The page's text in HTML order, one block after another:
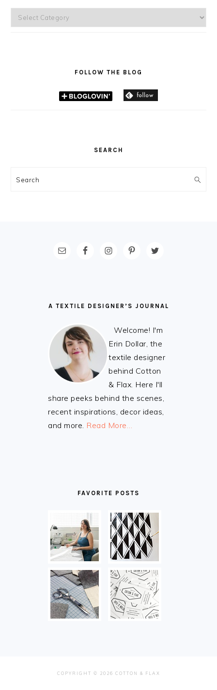
Categories
FOLLOW THE BLOG
SEARCH
Search
A TEXTILE DESIGNER’S JOURNAL
Welcome! I'm
Erin Dollar, the
textile designer
behind Cotton
& Flax. Here I'll
share peeks behind the scenes,
recent inspirations, decor ideas,
and more. Read More…
FAVORITE POSTS
COPYRIGHT © 2026 COTTON & FLAX